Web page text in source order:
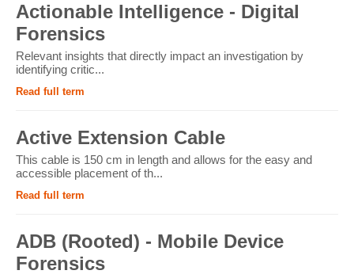
Actionable Intelligence - Digital
Forensics
Relevant insights that directly impact an investigation by
identifying critic...
Read full term
Active Extension Cable
This cable is 150 cm in length and allows for the easy and
accessible placement of th...
Read full term
ADB (Rooted) - Mobile Device
Forensics